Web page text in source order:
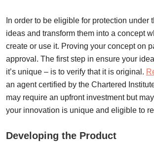
In order to be eligible for protection under
ideas and transform them into a concept
create or use it. Proving your concept on
approval. The first step in ensure your
it’s unique – is to verify that it is original.
an agent certified by the Chartered
may require an upfront investment but
your innovation is unique and eligible to
Developing the Product